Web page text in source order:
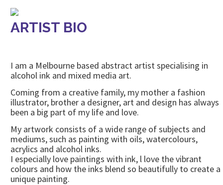
ARTIST BIO
I am a Melbourne based abstract artist specialising in
alcohol ink and mixed media art.
Coming from a creative family, my mother a fashion
illustrator, brother a designer, art and design has always
been a big part of my life and love.
My artwork consists of a wide range of subjects and
mediums, such as painting with oils, watercolours,
acrylics and alcohol inks.
I especially love paintings with ink, l love the vibrant
colours and how the inks blend so beautifully to create a
unique painting.